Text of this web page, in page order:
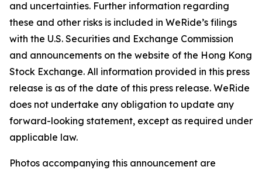
and uncertainties. Further information regarding
these and other risks is included in WeRide’s filings
with the U.S. Securities and Exchange Commission
and announcements on the website of the Hong Kong
Stock Exchange. All information provided in this press
release is as of the date of this press release. WeRide
does not undertake any obligation to update any
forward-looking statement, except as required under
applicable law.
Photos accompanying this announcement are